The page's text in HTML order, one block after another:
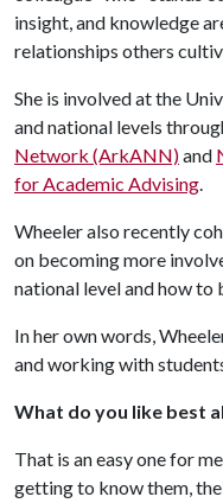
insight, and knowledge
relationships others
She is involved at the
and national levels
Network (ArkANN)and
for Academic Advising.
Wheeler also recently
on becoming more
national level and how to
In her own words,
and working with
What do you like best
That is an easy one for
getting to know them,